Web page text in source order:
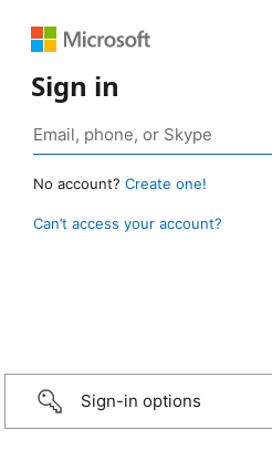
Sign in
No account? Create one!
Can’t access your account?
Sign-in options